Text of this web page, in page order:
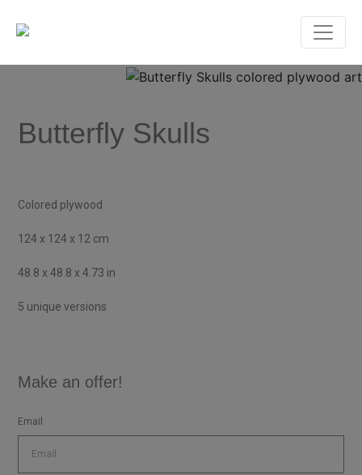
Butterfly Skulls
Colored plywood
124 x 124 x 12 cm
48.8 x 48.8 x 4.73 in
5 unique versions
Make an offer!
Email